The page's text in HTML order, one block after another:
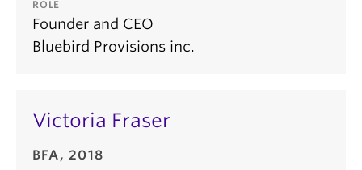
ROLE
Founder and CEO
Bluebird Provisions inc.
Victoria Fraser
BFA, 2018